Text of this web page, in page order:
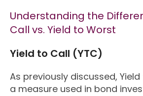
Understanding the
Call vs. Yield to Worst
Yield to Call (YTC)
As previously discussed,
a measure used in bond